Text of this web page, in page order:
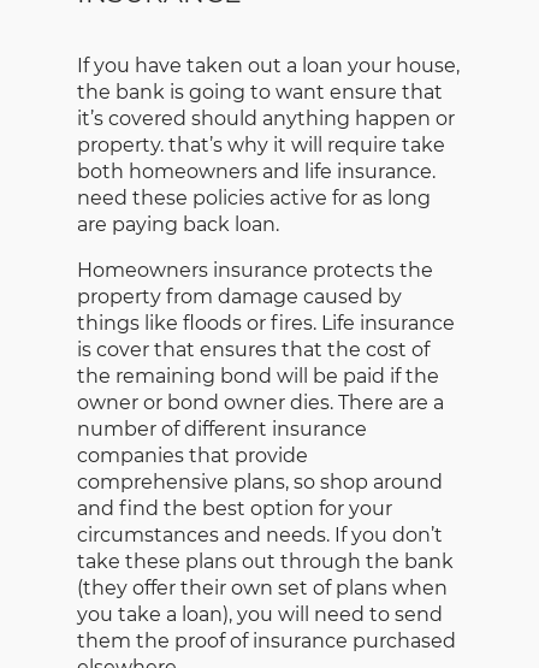
If you have taken out a loan your house,
the bank is going to want ensure that
it’s covered should anything happen or
property. that’s why it will require take
both homeowners and life insurance.
need these policies active for as long
are paying back loan.
Homeowners insurance protects the
property from damage caused by
things like floods or fires. Life insurance
is cover that ensures that the cost of
the remaining bond will be paid if the
owner or bond owner dies. There are a
number of different insurance
companies that provide
comprehensive plans, so shop around
and find the best option for your
circumstances and needs. If you don’t
take these plans out through the bank
(they offer their own set of plans when
you take a loan), you will need to send
them the proof of insurance purchased